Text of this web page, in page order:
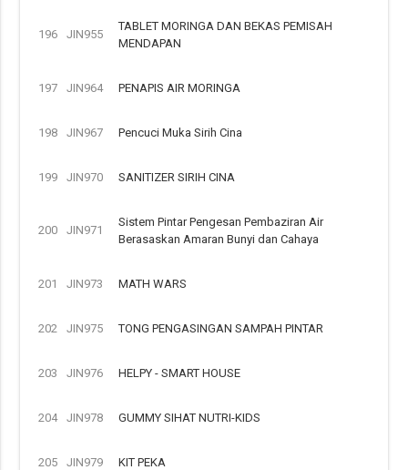
196 JIN955
TABLET MORINGA DAN BEKAS PEMISAH
MENDAPAN
197 JIN964 PENAPIS AIR MORINGA
198 JIN967 Pencuci Muka Sirih Cina
199 JIN970 SANITIZER SIRIH CINA
200 JIN971
Sistem Pintar Pengesan Pembaziran Air
Berasaskan Amaran Bunyi dan Cahaya
201 JIN973 MATH WARS
202 JIN975 TONG PENGASINGAN SAMPAH PINTAR
203 JIN976 HELPY - SMART HOUSE
204 JIN978 GUMMY SIHAT NUTRI-KIDS
205 JIN979 KIT PEKA